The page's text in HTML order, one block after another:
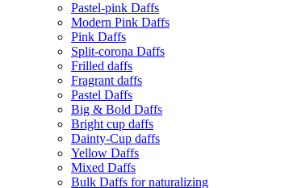
Pastel-pink Daffs
Modern Pink Daffs
Pink Daffs
Split-corona Daffs
Frilled daffs
Fragrant daffs
Pastel Daffs
Big & Bold Daffs
Bright cup daffs
Dainty-Cup daffs
Yellow Daffs
Mixed Daffs
Bulk Daffs for naturalizing